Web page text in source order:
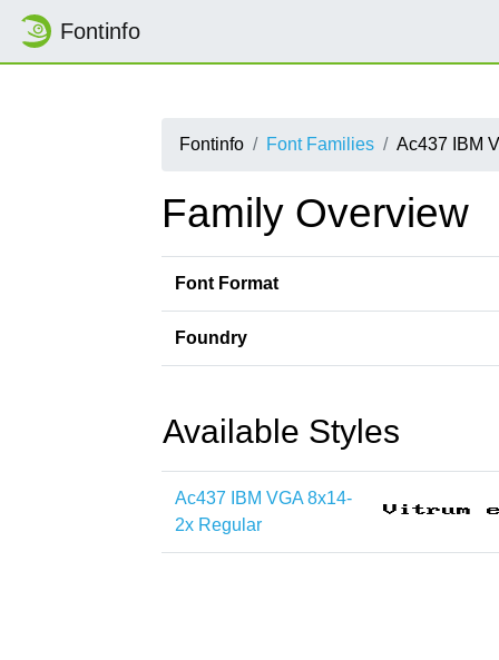
Fontinfo
Fontinfo Font Families Ac437 IBM
Family Overview
Font Format
Foundry
Available Styles
Ac437 IBM VGA 8x14-
2x Regular